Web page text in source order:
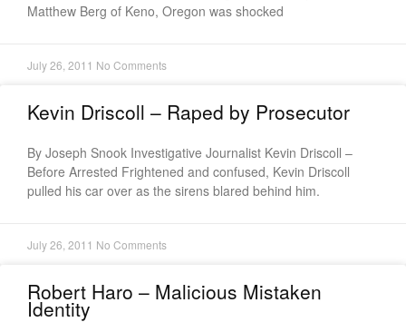
Matthew Berg of Keno, Oregon was shocked
July 26, 2011 No Comments
Kevin Driscoll – Raped by Prosecutor
By Joseph Snook Investigative Journalist Kevin Driscoll –
Before Arrested Frightened and confused, Kevin Driscoll
pulled his car over as the sirens blared behind him.
July 26, 2011 No Comments
Robert Haro – Malicious Mistaken
Identity